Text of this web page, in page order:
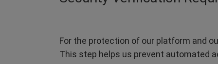
For the protection of our platform and
This step helps us prevent automated